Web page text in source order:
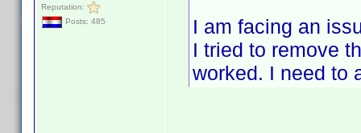
Reputation:
Posts: 485
I am facing an
I tried to remove
worked. I need to